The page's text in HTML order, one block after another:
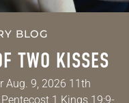
BLOG
TWO KISSES
Aug. 9, 2026 11th
1 Kings 19:9-